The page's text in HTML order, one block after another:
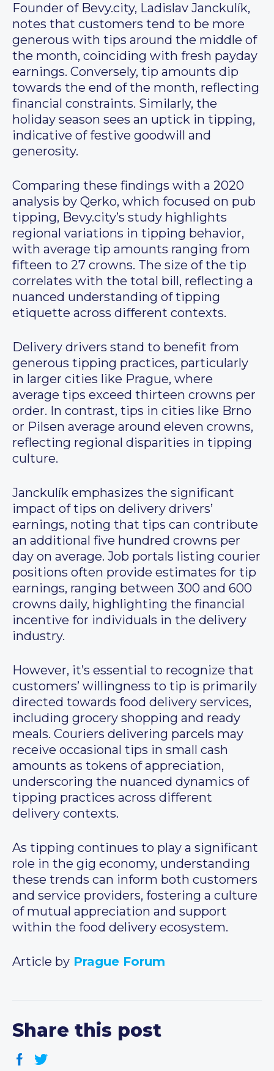
Founder of Bevy.city, Ladislav Janckulík,
notes that customers tend to be more
generous with tips around the middle of
the month, coinciding with fresh payday
earnings. Conversely, tip amounts dip
towards the end of the month, reflecting
financial constraints. Similarly, the
holiday season sees an uptick in tipping,
indicative of festive goodwill and
generosity.
Comparing these findings with a 2020
analysis by Qerko, which focused on pub
tipping, Bevy.city’s study highlights
regional variations in tipping behavior,
with average tip amounts ranging from
fifteen to 27 crowns. The size of the tip
correlates with the total bill, reflecting a
nuanced understanding of tipping
etiquette across different contexts.
Delivery drivers stand to benefit from
generous tipping practices, particularly
in larger cities like Prague, where
average tips exceed thirteen crowns per
order. In contrast, tips in cities like Brno
or Pilsen average around eleven crowns,
reflecting regional disparities in tipping
culture.
Janckulík emphasizes the significant
impact of tips on delivery drivers’
earnings, noting that tips can contribute
an additional five hundred crowns per
day on average. Job portals listing courier
positions often provide estimates for tip
earnings, ranging between 300 and 600
crowns daily, highlighting the financial
incentive for individuals in the delivery
industry.
However, it’s essential to recognize that
customers’ willingness to tip is primarily
directed towards food delivery services,
including grocery shopping and ready
meals. Couriers delivering parcels may
receive occasional tips in small cash
amounts as tokens of appreciation,
underscoring the nuanced dynamics of
tipping practices across different
delivery contexts.
As tipping continues to play a significant
role in the gig economy, understanding
these trends can inform both customers
and service providers, fostering a culture
of mutual appreciation and support
within the food delivery ecosystem.
Article by Prague Forum
Share this post